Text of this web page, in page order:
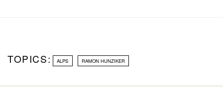
TOPICS: ALPS RAMON HUNZIKER